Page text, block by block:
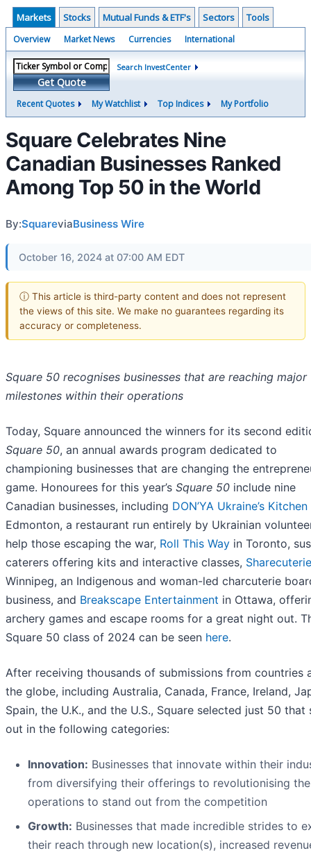
Markets Stocks Mutual Funds & ETF's Sectors Tools
Overview Market News Currencies International
Get Quote
Search InvestCenter
Recent Quotes My Watchlist Top Indices My Portfolio
Square Celebrates Nine
Canadian Businesses Ranked
Among Top 50 in the World
By:SquareviaBusiness Wire
October 16, 2024 at 07:00 AM EDT
ⓘ This article is third-party content and does not represent
the views of this site. We make no guarantees regarding its
accuracy or completeness.
Square 50 recognises businesses that are reaching major
milestones within their operations
Today, Square announced the winners for its second
Square 50, an annual awards program dedicated to
championing businesses that are changing the
game. Honourees for this year’s Square 50 include nine
Canadian businesses, including DON’YA Ukraine’s Kitchen
Edmonton, a restaurant run entirely by Ukrainian
help those escaping the war, Roll This Way in Toronto,
caterers offering kits and interactive classes, Sharecuterie
Winnipeg, an Indigenous and woman-led charcuterie
business, and Breakscape Entertainment in Ottawa,
archery games and escape rooms for a great night out.
Square 50 class of 2024 can be seen here.
After receiving thousands of submissions from countries
the globe, including Australia, Canada, France, Ireland,
Spain, the U.K., and the U.S., Square selected just 50 that
out in the following categories:
Innovation: Businesses that innovate within their
from diversifying their offerings to revolutionising
operations to stand out from the competition
Growth: Businesses that made incredible strides to
their reach through new location(s), increased